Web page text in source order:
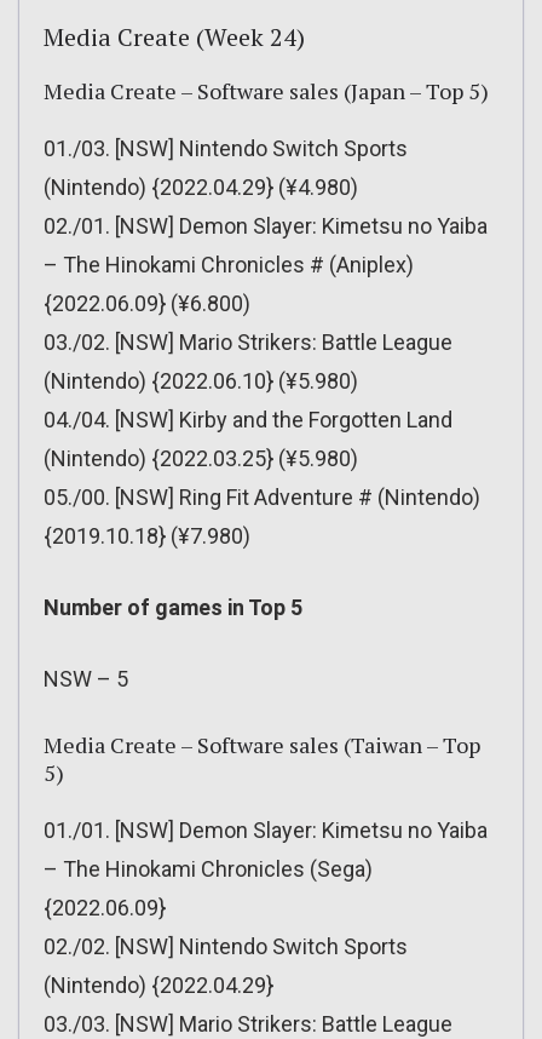
Media Create (Week 24)
Media Create – Software sales (Japan – Top 5)
01./03. [NSW] Nintendo Switch Sports
(Nintendo) {2022.04.29} (¥4.980)
02./01. [NSW] Demon Slayer: Kimetsu no Yaiba
– The Hinokami Chronicles # (Aniplex)
{2022.06.09} (¥6.800)
03./02. [NSW] Mario Strikers: Battle League
(Nintendo) {2022.06.10} (¥5.980)
04./04. [NSW] Kirby and the Forgotten Land
(Nintendo) {2022.03.25} (¥5.980)
05./00. [NSW] Ring Fit Adventure # (Nintendo)
{2019.10.18} (¥7.980)
Number of games in Top 5
NSW – 5
Media Create – Software sales (Taiwan – Top
5)
01./01. [NSW] Demon Slayer: Kimetsu no Yaiba
– The Hinokami Chronicles (Sega)
{2022.06.09}
02./02. [NSW] Nintendo Switch Sports
(Nintendo) {2022.04.29}
03./03. [NSW] Mario Strikers: Battle League